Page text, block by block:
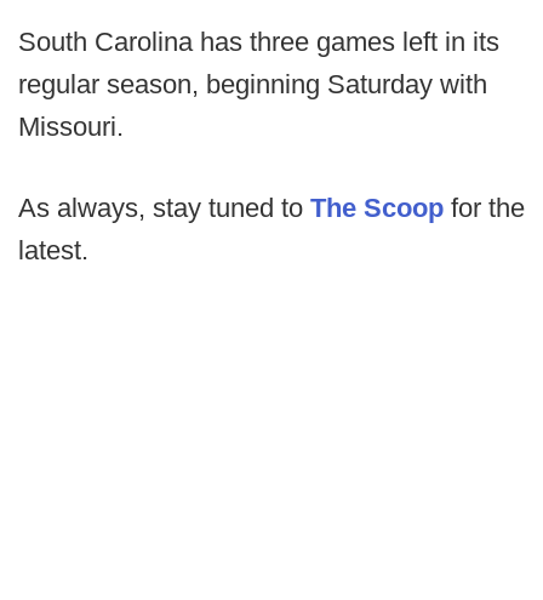
South Carolina has three games left in its
regular season, beginning Saturday with
Missouri.
As always, stay tuned to The Scoop for the
latest.